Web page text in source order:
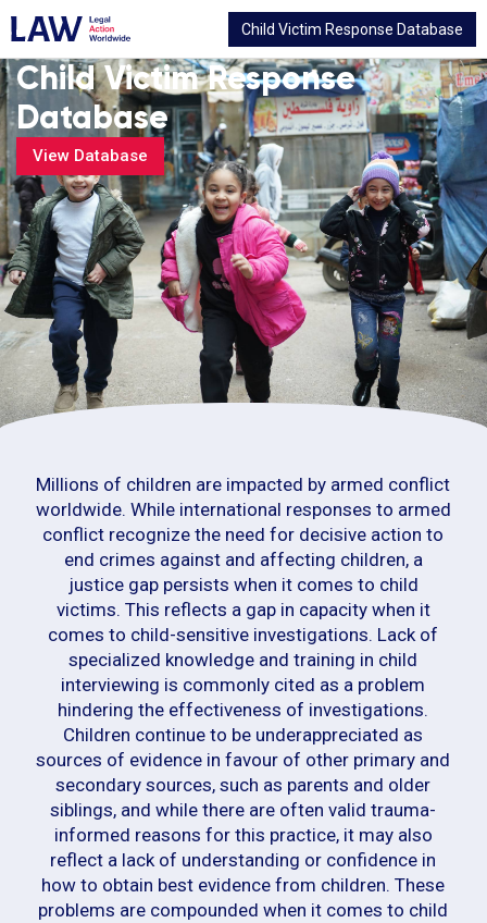
Child Victim Response Database
Child Victim Response
Database
View Database
Millions of children are impacted by armed conflict
worldwide. While international responses to armed
conflict recognize the need for decisive action to
end crimes against and affecting children, a
justice gap persists when it comes to child
victims. This reflects a gap in capacity when it
comes to child-sensitive investigations. Lack of
specialized knowledge and training in child
interviewing is commonly cited as a problem
hindering the effectiveness of investigations.
Children continue to be underappreciated as
sources of evidence in favour of other primary and
secondary sources, such as parents and older
siblings, and while there are often valid trauma-
informed reasons for this practice, it may also
reflect a lack of understanding or confidence in
how to obtain best evidence from children. These
problems are compounded when it comes to child